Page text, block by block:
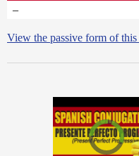
–
View the passive form of
Video Player